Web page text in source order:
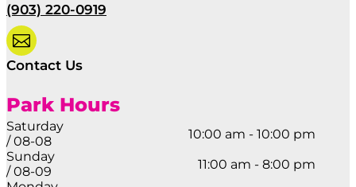
(903) 220-0919

Contact Us
Park Hours
Saturday
/ 08-08
10:00 am - 10:00 pm
Sunday
/ 08-09
11:00 am - 8:00 pm